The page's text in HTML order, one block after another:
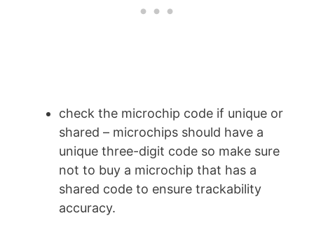
check the microchip code if unique or
shared – microchips should have a
unique three-digit code so make sure
not to buy a microchip that has a
shared code to ensure trackability
accuracy.